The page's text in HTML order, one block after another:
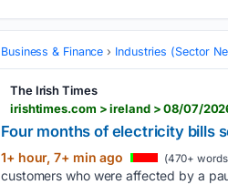
Business & Finance Industries (Sector
The Irish Times
irishtimes.com > ireland > 08/07/
Four months of electricity bills
1+ hour, 7+ min ago (470+
customers who were affected by a